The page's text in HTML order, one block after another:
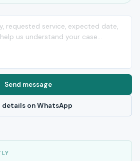
Send message
details on WhatsApp